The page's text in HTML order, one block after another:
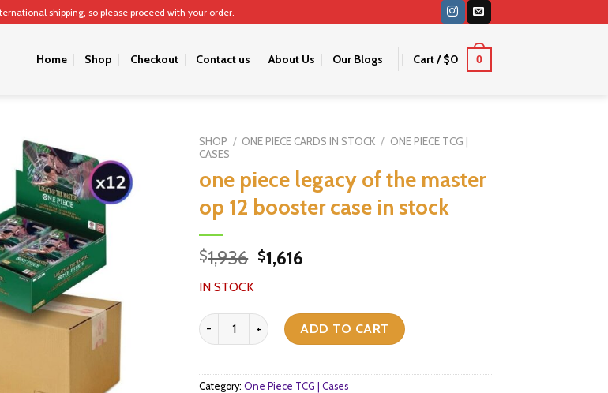
shipping, so please proceed with your order.
Home Shop Checkout Contact us About Us Our Blogs Cart /$0 0
SHOP / ONE PIECE CARDS IN STOCK / ONE PIECE TCG |
CASES
one piece legacy of the master
op 12 booster case in stock
$1,936 Original
$1,936.
$1,616
$1,616.
IN STOCK
one piece legacy of the master op 12 booster case in stock quantity
ADD TO CART
Category:One Piece TCG | Cases